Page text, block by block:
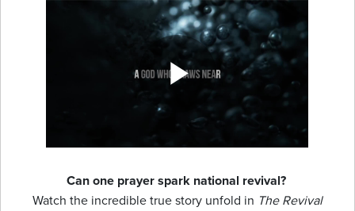
Can one prayer spark national revival?
Watch the incredible true story unfold in The Revival